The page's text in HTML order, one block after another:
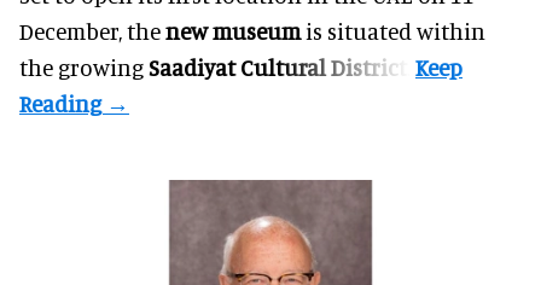
December, thenew museumis situated within
the growingSaadiyat Cultural District